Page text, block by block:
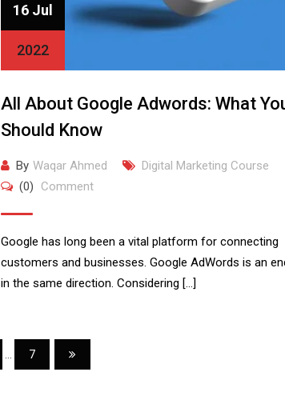
16 Jul
2022
All About Google Adwords: What
Should Know
By Waqar Ahmed
Digital Marketing Course
(0)
Comment
Google has long been a vital platform for connecting
customers and businesses. Google AdWords is an
in the same direction. Considering […]
7